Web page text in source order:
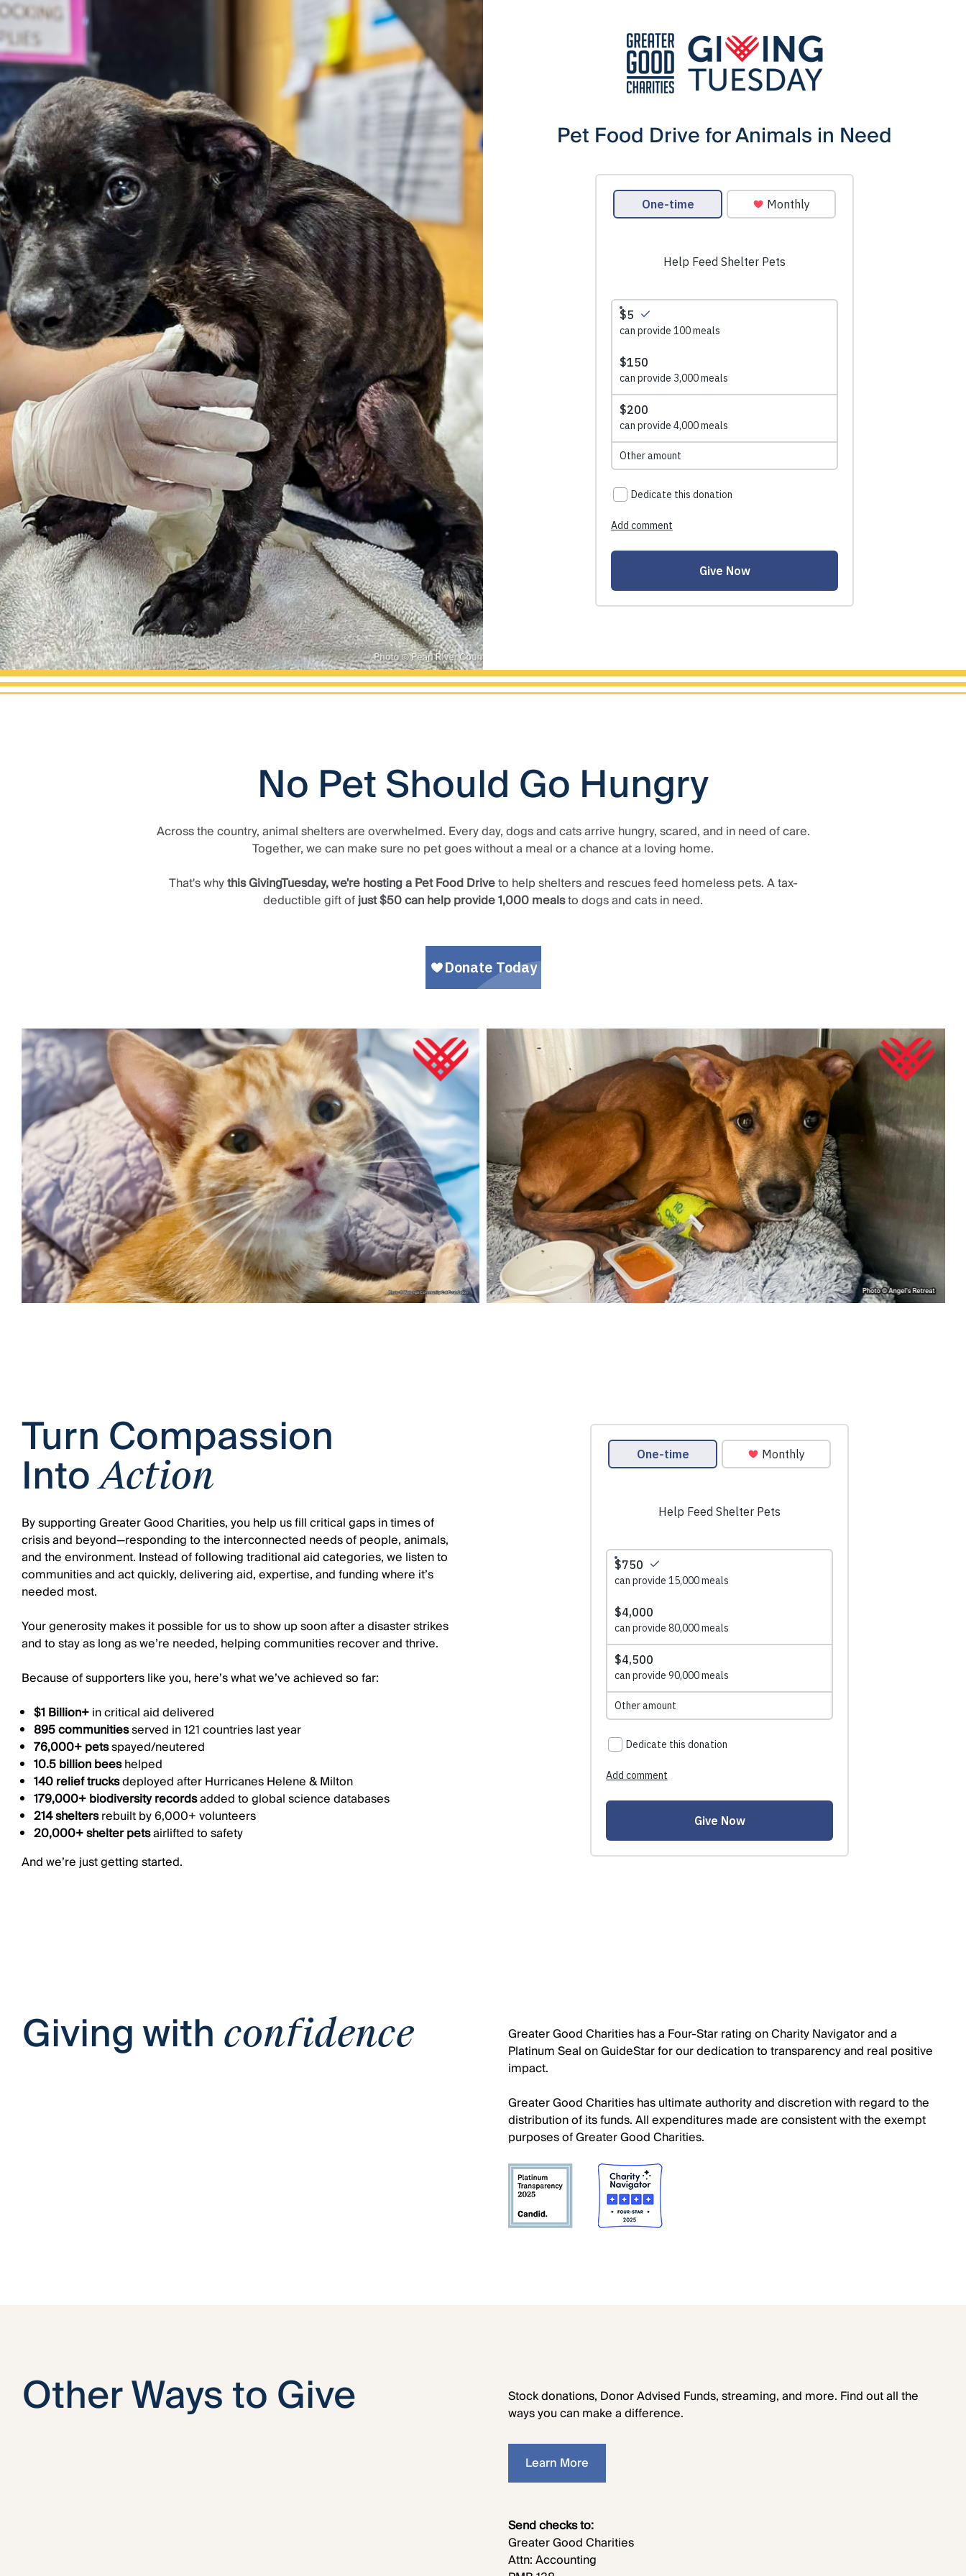
Pet Food Drive for Animals in Need
No Pet Should Go Hungry
Across the country, animal shelters are overwhelmed. Every day, dogs and cats arrive hungry, scared, and in need of care.
Together, we can make sure no pet goes without a meal or a chance at a loving home.
That's whythis GivingTuesday, we're hosting a Pet Food Driveto help shelters and rescues feed homeless pets. A tax-
deductible gift ofjust $50 can help provide 1,000 mealsto dogs and cats in need.
Turn Compassion
IntoAction
By supporting Greater Good Charities, you help us fill critical gaps in times of
crisis and beyond—responding to the interconnected needs of people, animals,
and the environment. Instead of following traditional aid categories, we listen to
communities and act quickly, delivering aid, expertise, and funding where it’s
needed most.
Your generosity makes it possible for us to show up soon after a disaster strikes
and to stay as long as we’re needed, helping communities recover and thrive.
Because of supporters like you, here’s what we’ve achieved so far:
$1 Billion+in critical aid delivered
895 communitiesserved in 121 countries last year
76,000+ petsspayed/neutered
10.5 billion beeshelped
140 relief trucksdeployed after Hurricanes Helene & Milton
179,000+ biodiversity recordsadded to global science databases
214 sheltersrebuilt by 6,000+ volunteers
20,000+ shelter petsairlifted to safety
And we’re just getting started.
Giving with confidence
Greater Good Charities has a Four-Star rating on Charity Navigator and a
Platinum Seal on GuideStar for our dedication to transparency and real positive
impact.
Greater Good Charities has ultimate authority and discretion with regard to the
distribution of its funds. All expenditures made are consistent with the exempt
purposes of Greater Good Charities.
Other Ways to Give
Stock donations, Donor Advised Funds, streaming, and more. Find out all the
ways you can make a difference.
Learn More
Send checks to:
Greater Good Charities
Attn: Accounting